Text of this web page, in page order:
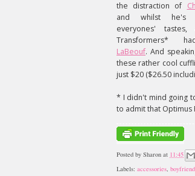
the distraction of
and whilst
everyones'
Transformers*
LaBeouf. And
these rather cool
just $20 ($26.50
* I didn't mind going
to admit that Optimus
Posted by Sharon at 11:45
Labels: accessories,